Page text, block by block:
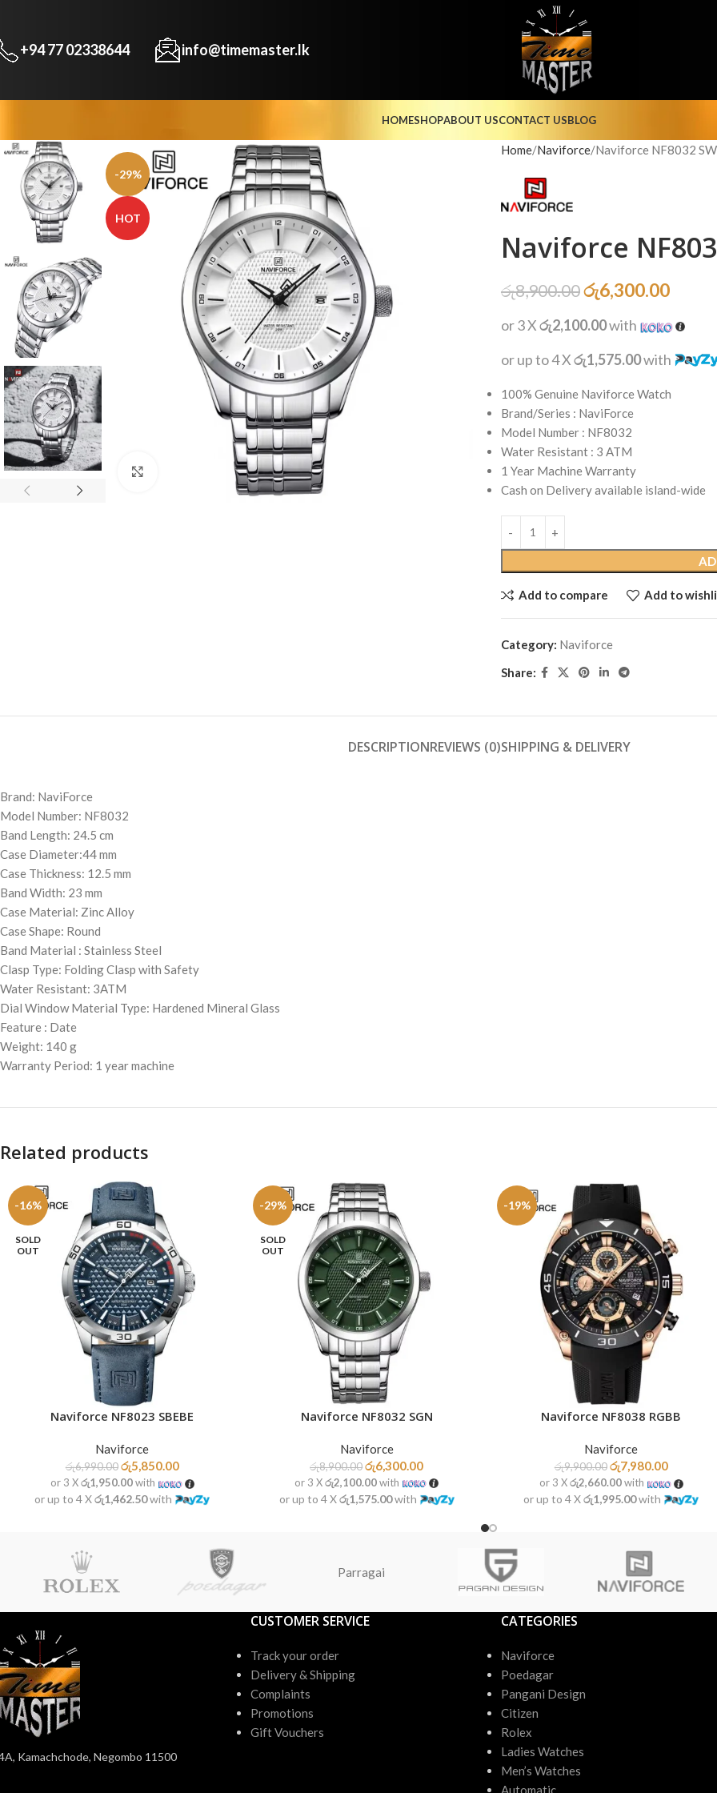
+94 77 02338644 info@timemaster.lk
HOMESHOPABOUT USCONTACT USBLOG
-29%
HOT
Click to enlarge
Home Naviforce Naviforce NF8032 SW
Naviforce
රු8,900.00රු6,300.00
or 3 Xරු2,100.00with
or up to 4 Xරු1,575.00with
100% Genuine Naviforce Watch
Brand/Series : NaviForce
Model Number : NF8032
Water Resistant : 3 ATM
1 Year Machine Warranty
Cash on Delivery available island-wide
Add to compare Add to
Category: Naviforce
Share:
DESCRIPTIONREVIEWS (0)SHIPPING & DELIVERY
Brand: NaviForce
Model Number: NF8032
Band Length: 24.5 cm
Case Diameter:44 mm
Case Thickness: 12.5 mm
Band Width: 23 mm
Case Material: Zinc Alloy
Case Shape: Round
Band Material : Stainless Steel
Clasp Type: Folding Clasp with Safety
Water Resistant: 3ATM
Dial Window Material Type: Hardened Mineral Glass
Feature : Date
Weight: 140 g
Warranty Period: 1 year machine
Related products
-16%
SOLD
OUT
READ MORENaviforce NF8023 SBEBE
Naviforce
රු6,990.00 රු5,850.00
or 3 Xරු1,950.00with
or up to 4 Xරු1,462.50with
-29%
SOLD
OUT
READ MORENaviforce NF8032 SGN
Naviforce
රු8,900.00 රු6,300.00
or 3 Xරු2,100.00with
or up to 4 Xරු1,575.00with
-19%
ADD TO CARTNaviforce NF8038 RGBB
Naviforce
රු9,900.00 රු7,980.00
or 3 Xරු2,660.00with
or up to 4 Xරු1,995.00with
Parragai
Kamachchode, Negombo 11500
CUSTOMER SERVICE
Track your order
Delivery & Shipping
Complaints
Promotions
Gift Vouchers
CATEGORIES
Naviforce
Poedagar
Pangani Design
Citizen
Rolex
Ladies Watches
Men’s Watches